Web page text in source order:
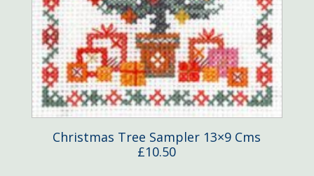
Christmas Tree Sampler 13×9 Cms
£10.50